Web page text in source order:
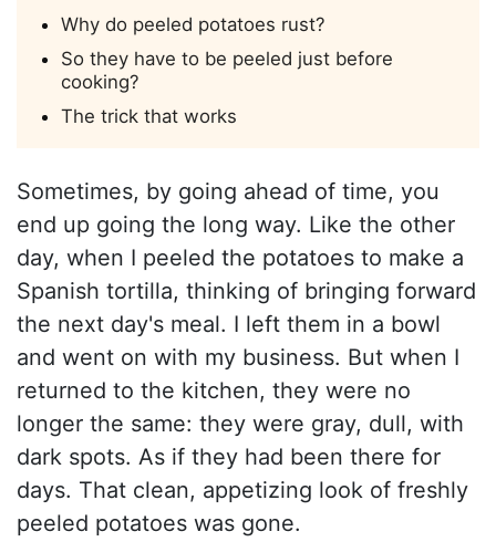
Why do peeled potatoes rust?
So they have to be peeled just before
cooking?
The trick that works
Sometimes, by going ahead of time, you
end up going the long way. Like the other
day, when I peeled the potatoes to make a
Spanish tortilla, thinking of bringing forward
the next day's meal. I left them in a bowl
and went on with my business. But when I
returned to the kitchen, they were no
longer the same: they were gray, dull, with
dark spots. As if they had been there for
days. That clean, appetizing look of freshly
peeled potatoes was gone.